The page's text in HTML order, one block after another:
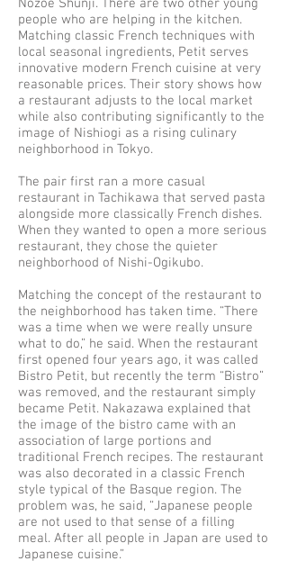
Nozoe Shunji. There are two other young
people who are helping in the kitchen.
Matching classic French techniques with
local seasonal ingredients, Petit serves
innovative modern French cuisine at very
reasonable prices. Their story shows how
a restaurant adjusts to the local market
while also contributing significantly to the
image of Nishiogi as a rising culinary
neighborhood in Tokyo.
The pair first ran a more casual
restaurant in Tachikawa that served pasta
alongside more classically French dishes.
When they wanted to open a more serious
restaurant, they chose the quieter
neighborhood of Nishi-Ogikubo.
Matching the concept of the restaurant to
the neighborhood has taken time. “There
was a time when we were really unsure
what to do,” he said. When the restaurant
first opened four years ago, it was called
Bistro Petit, but recently the term “Bistro”
was removed, and the restaurant simply
became Petit. Nakazawa explained that
the image of the bistro came with an
association of large portions and
traditional French recipes. The restaurant
was also decorated in a classic French
style typical of the Basque region. The
problem was, he said, “Japanese people
are not used to that sense of a filling
meal. After all people in Japan are used to
Japanese cuisine.”